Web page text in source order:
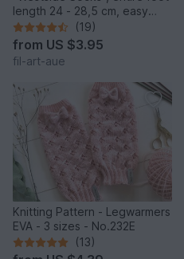
length 24 - 28,5 cm, easy
heel
(19)
from US $3.95
fil-art-aue
Knitting Pattern - Legwarmers
EVA - 3 sizes - No.232E
(13)